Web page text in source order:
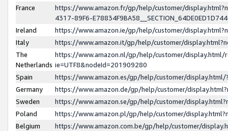
France
https://www.amazon.fr/gp/help/customer/
4317-89F6-
Ireland
https://www.amazon.ie/gp/help/customer/
Italy
https://www.amazon.it/gp/help/customer/
The
Netherlands
https://www.amazon.nl/gp/help/customer/display.html/
ie=UTF8&nodeId=201909280
Spain
https://www.amazon.es/gp/help/customer/
Germany
https://www.amazon.de/gp/help/customer/
Sweden
https://www.amazon.se/gp/help/customer/
Poland
https://www.amazon.pl/gp/help/customer/
Belgium
https://www.amazon.com.be/gp/help/customer/